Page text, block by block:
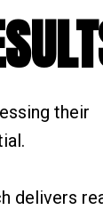
their
delivers